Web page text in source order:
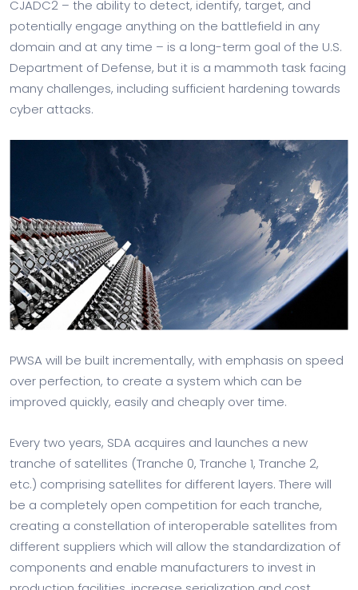
CJADC2 – the ability to detect, identify, target, and
potentially engage anything on the battlefield in any
domain and at any time – is a long-term goal of the U.S.
Department of Defense, but it is a mammoth task facing
many challenges, including sufficient hardening towards
cyber attacks.
PWSA will be built incrementally, with emphasis on speed
over perfection, to create a system which can be
improved quickly, easily and cheaply over time.
Every two years, SDA acquires and launches a new
tranche of satellites (Tranche 0, Tranche 1, Tranche 2,
etc.) comprising satellites for different layers. There will
be a completely open competition for each tranche,
creating a constellation of interoperable satellites from
different suppliers which will allow the standardization of
components and enable manufacturers to invest in